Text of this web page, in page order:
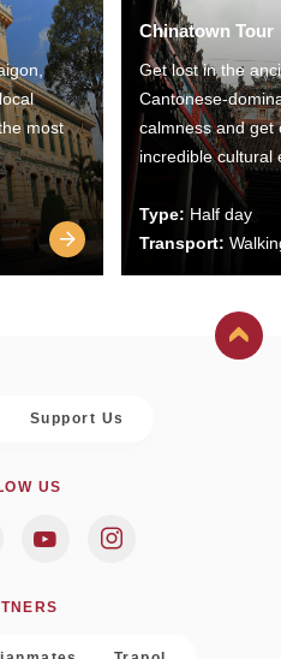
most
Chinatown Tour
Get lost in the
Cantonese-
calmness and get
incredible cultural
Type: Half day
Transport:
Support Us
US